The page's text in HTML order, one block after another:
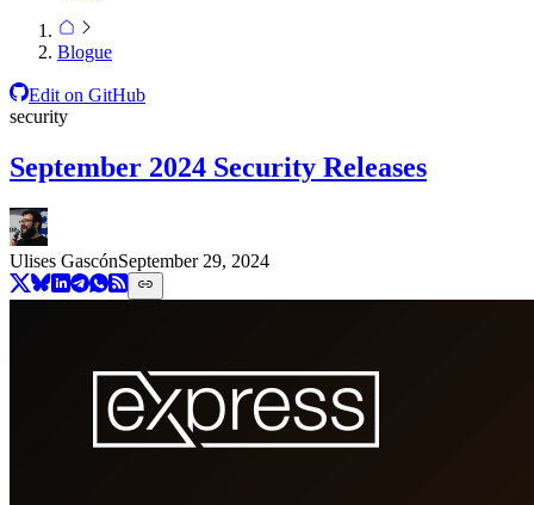
Blogue
Edit on GitHub
security
September 2024 Security Releases
Ulises GascónSeptember 29, 2024